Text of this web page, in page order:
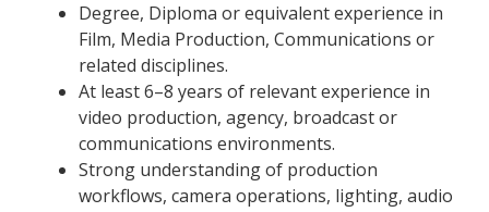
Degree, Diploma or equivalent experience in
Film, Media Production, Communications or
related disciplines.
At least 6–8 years of relevant experience in
video production, agency, broadcast or
communications environments.
Strong understanding of production
workflows, camera operations, lighting, audio